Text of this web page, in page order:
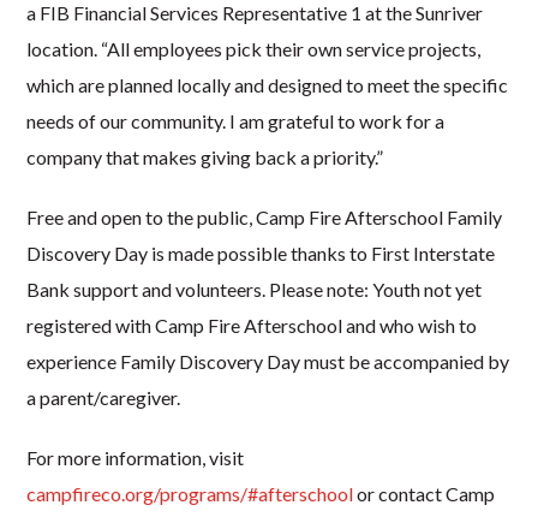
a FIB Financial Services Representative 1 at the Sunriver
location. “All employees pick their own service projects,
which are planned locally and designed to meet the specific
needs of our community. I am grateful to work for a
company that makes giving back a priority.”
Free and open to the public, Camp Fire Afterschool Family
Discovery Day is made possible thanks to First Interstate
Bank support and volunteers. Please note: Youth not yet
registered with Camp Fire Afterschool and who wish to
experience Family Discovery Day must be accompanied by
a parent/caregiver.
For more information, visit
campfireco.org/programs/#afterschoolor contact Camp